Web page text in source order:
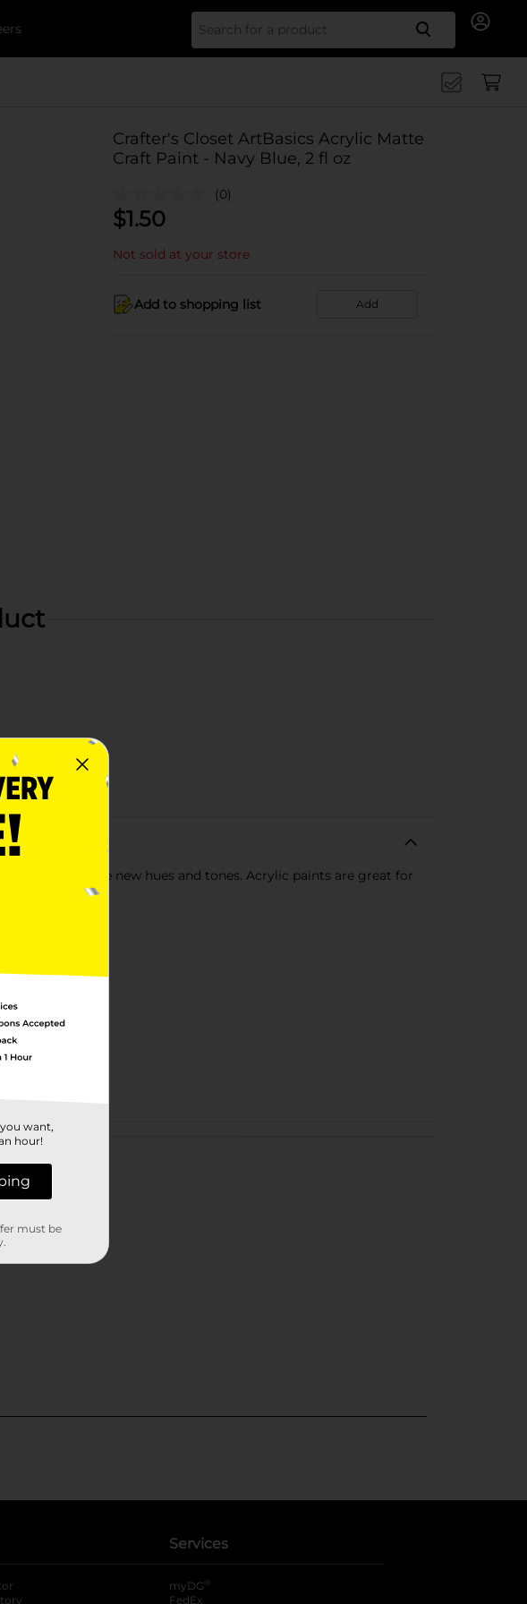
Search
Crafter's Closet ArtBasics Acrylic Matte
Craft Paint - Navy Blue, 2 fl oz
(0)
$1.50
Not sold at your store
Add to shopping list Add
to create new hues and tones. Acrylic paints are great for
Services
myDG ®
FedEx
want,
hour!
must be